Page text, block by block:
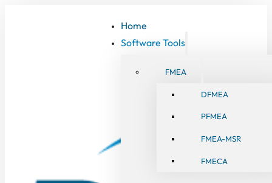
Home
Software Tools
FMEA
DFMEA
PFMEA
FMEA-MSR
FMECA